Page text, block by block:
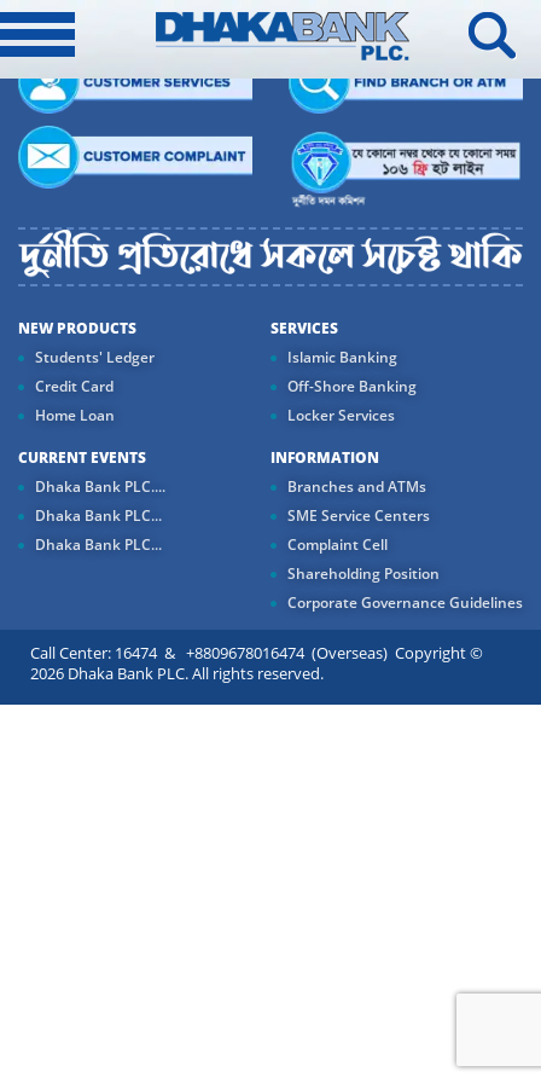
NEW PRODUCTS
Students' Ledger
Credit Card
Home Loan
SERVICES
Islamic Banking
Off-Shore Banking
Locker Services
CURRENT EVENTS
Dhaka Bank PLC....
Dhaka Bank PLC...
Dhaka Bank PLC...
INFORMATION
Branches and ATMs
SME Service Centers
Complaint Cell
Shareholding Position
Corporate Governance Guidelines
Call Center: 16474 & +8809678016474 (Overseas) Copyright ©
2026 Dhaka Bank PLC. All rights reserved.